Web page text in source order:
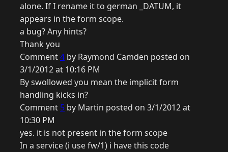
alone. If I rename it to german _DATUM, it
appears in the form scope.
a bug? Any hints?
Thank you
Comment4 by Raymond Camden posted on
3/1/2012 at 10:16 PM
By swollowed you mean the implicit form
handling kicks in?
Comment 5 by Martin posted on 3/1/2012 at
10:30 PM
yes. it is not present in the form scope
In a service (i use fw/1) i have this code